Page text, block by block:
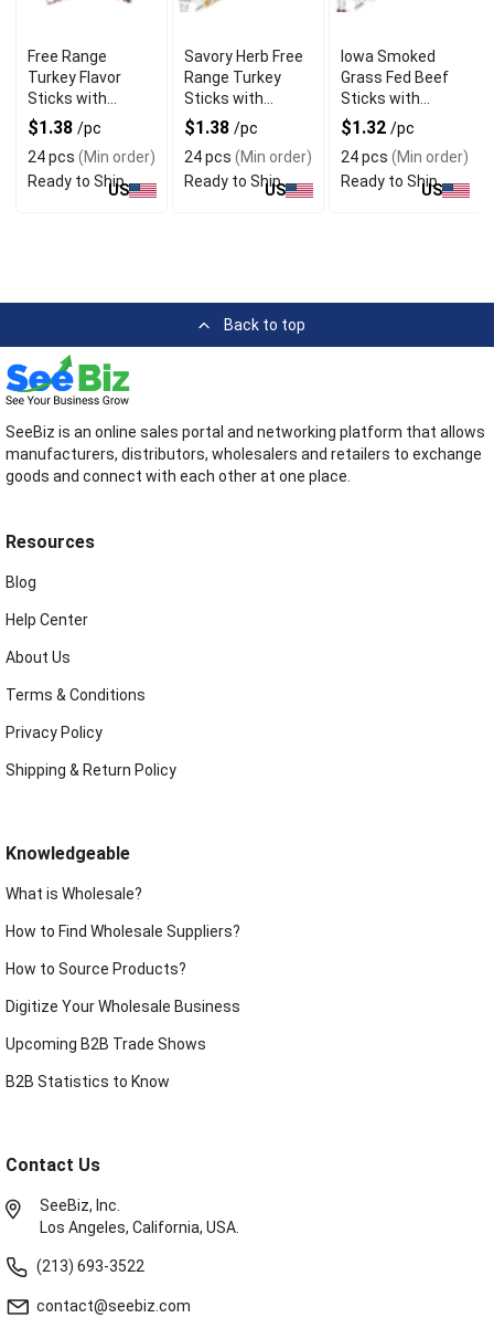
Free Range
Turkey Flavor
Sticks with
Natural
Seasoning
$1.38 /pc
24 pcs (Min order)
Ready to Ship
US
Savory Herb Free
Range Turkey
Sticks with
Gourmet Blend
$1.38 /pc
24 pcs (Min order)
Ready to Ship
US
Iowa Smoked
Grass Fed Beef
Sticks with
Hickory Flavor
$1.32 /pc
24 pcs (Min order)
Ready to Ship
US
Back to top
SeeBiz is an online sales portal and networking platform that allows
manufacturers, distributors, wholesalers and retailers to exchange
goods and connect with each other at one place.
Resources
Blog
Help Center
About Us
Terms & Conditions
Privacy Policy
Shipping & Return Policy
Knowledgeable
What is Wholesale?
How to Find Wholesale Suppliers?
How to Source Products?
Digitize Your Wholesale Business
Upcoming B2B Trade Shows
B2B Statistics to Know
Contact Us
SeeBiz, Inc.
Los Angeles, California, USA.
(213) 693-3522
contact@seebiz.com